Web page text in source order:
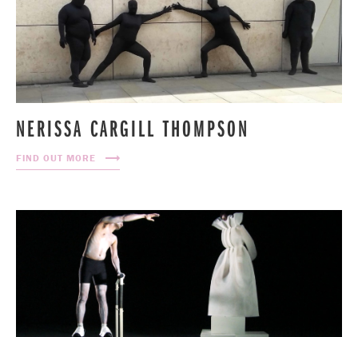
NERISSA CARGILL THOMPSON
FIND OUT MORE